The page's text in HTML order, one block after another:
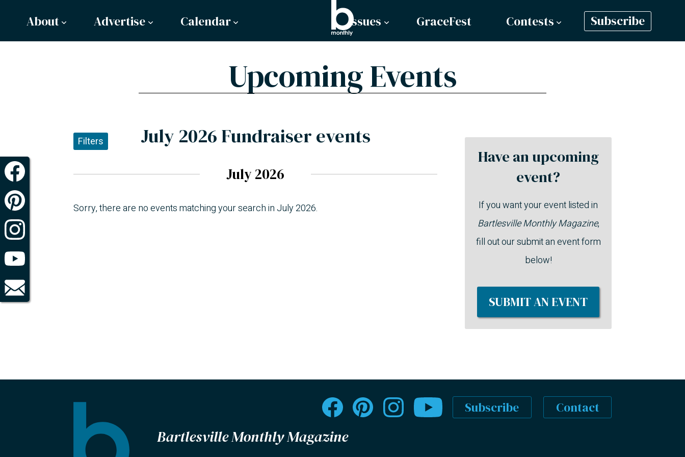
About Advertise Calendar Issues GraceFest Contests Subscribe
Upcoming Events
July 2026 Fundraiser events
Filters
July 2026
Sorry, there are no events matching your search in July 2026.
Have an upcoming
event?
If you want your event listed in
Bartlesville Monthly Magazine,
fill out our submit an event form
below!
SUBMIT AN EVENT
Subscribe Contact
Bartlesville Monthly Magazine